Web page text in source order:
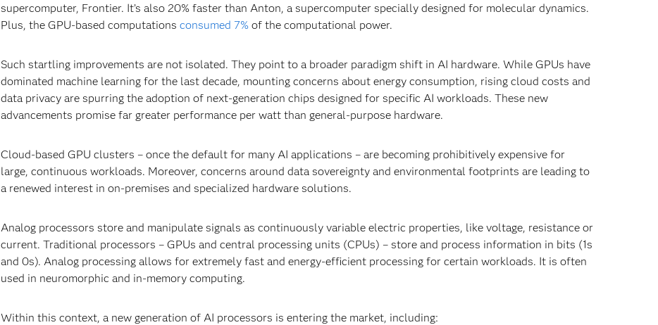
supercomputer, Frontier. It’s also 20% faster than Anton, a supercomputer specially designed for molecular dynamics.
Plus, the GPU-based computations consumed 7%of the computational power.
Such startling improvements are not isolated. They point to a broader paradigm shift in AI hardware. While GPUs have
dominated machine learning for the last decade, mounting concerns about energy consumption, rising cloud costs and
data privacy are spurring the adoption of next-generation chips designed for specific AI workloads. These new
advancements promise far greater performance per watt than general-purpose hardware.
Cloud-based GPU clusters – once the default for many AI applications – are becoming prohibitively expensive for
large, continuous workloads. Moreover, concerns around data sovereignty and environmental footprints are leading to
a renewed interest in on-premises and specialized hardware solutions.
Analog processors store and manipulate signals as continuously variable electric properties, like voltage, resistance or
current. Traditional processors – GPUs and central processing units (CPUs) – store and process information in bits (1s
and 0s). Analog processing allows for extremely fast and energy-efficient processing for certain workloads. It is often
used in neuromorphic and in-memory computing.
Within this context, a new generation of AI processors is entering the market, including: